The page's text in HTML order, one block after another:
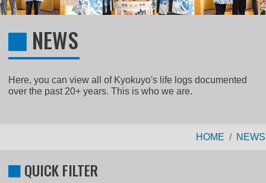
NEWS
Here, you can view all of Kyokuyo's life logs documented
over the past 20+ years. This is who we are.
HOME NEWS
QUICK FILTER